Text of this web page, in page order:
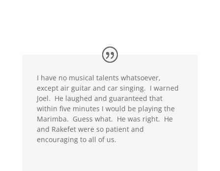
I have no musical talents whatsoever,
except air guitar and car singing. I warned
Joel. He laughed and guaranteed that
within five minutes I would be playing the
Marimba. Guess what. He was right. He
and Rakefet were so patient and
encouraging to all of us.